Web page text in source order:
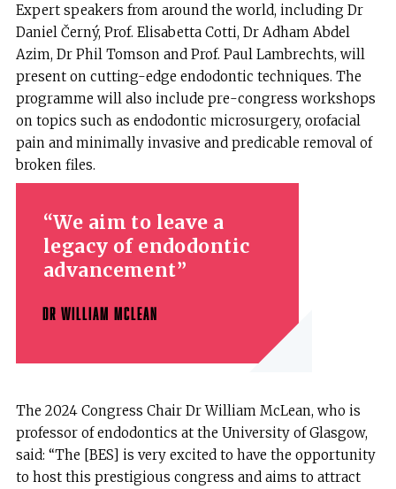
Expert speakers from around the world, including Dr
Daniel Černý, Prof. Elisabetta Cotti, Dr Adham Abdel
Azim, Dr Phil Tomson and Prof. Paul Lambrechts, will
present on cutting-edge endodontic techniques. The
programme will also include pre-congress workshops
on topics such as endodontic microsurgery, orofacial
pain and minimally invasive and predicable removal of
broken files.
We aim to leave a
legacy of endodontic
advancement
DR WILLIAM MCLEAN
The 2024 Congress Chair Dr William McLean, who is
professor of endodontics at the University of Glasgow,
said: “The [BES] is very excited to have the opportunity
to host this prestigious congress and aims to attract